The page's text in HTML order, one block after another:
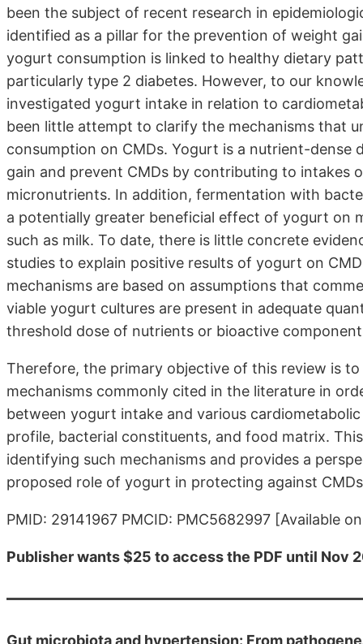
been the subject of recent research in
identified as a pillar for the prevention of weight
yogurt consumption is linked to healthy dietary
particularly type 2 diabetes. However, to our
investigated yogurt intake in relation to
been little attempt to clarify the mechanisms that
consumption on CMDs. Yogurt is a nutrient-
gain and prevent CMDs by contributing to intakes
micronutrients. In addition, fermentation with
a potentially greater beneficial effect of yogurt on
such as milk. To date, there is little concrete
studies to explain positive results of yogurt on
mechanisms are based on assumptions that
viable yogurt cultures are present in adequate
threshold dose of nutrients or bioactive
Therefore, the primary objective of this review is to
mechanisms commonly cited in the literature in
between yogurt intake and various
profile, bacterial constituents, and food matrix.
identifying such mechanisms and provides a
proposed role of yogurt in protecting against
PMID: 29141967 PMCID: PMC5682997 [Available
Publisher wants $25 to access the PDF until Nov
Gut microbiota and hypertension: From